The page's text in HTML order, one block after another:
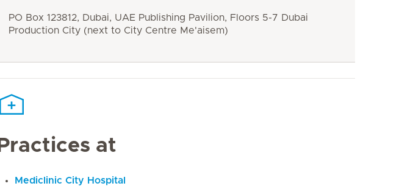
PO Box 123812, Dubai, UAE Publishing Pavilion, Floors 5-7 Dubai
Production City (next to City Centre Me'aisem)
Practices at
Mediclinic City Hospital